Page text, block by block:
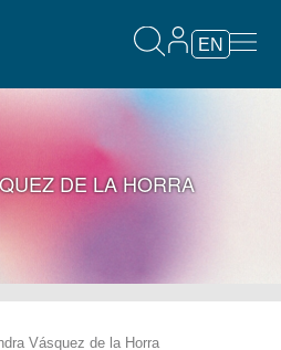
EN
DE LA HORRA
Vásquez de la Horra